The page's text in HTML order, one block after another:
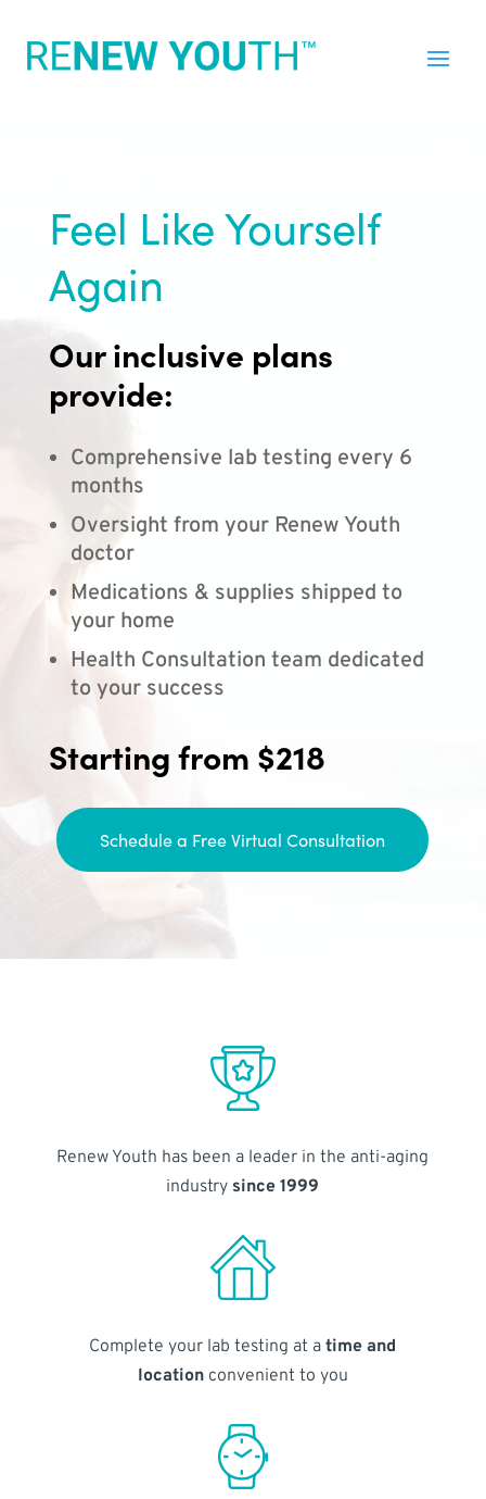
Feel Like Yourself
Again
Our inclusive plans
provide:
Comprehensive lab testing every 6
months
Oversight from your Renew Youth
doctor
Medications & supplies shipped to
your home
Health Consultation team dedicated
to your success
Starting from $218
Schedule a Free Virtual Consultation
Renew Youth has been a leader in the anti-aging
industry since 1999
Complete your lab testing at atime and
locationconvenient to you